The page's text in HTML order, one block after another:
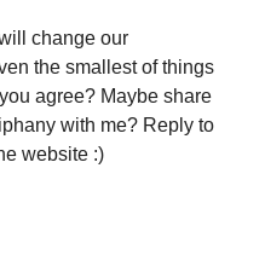
change our
the smallest of things
agree? Maybe share
with me? Reply to
website :)